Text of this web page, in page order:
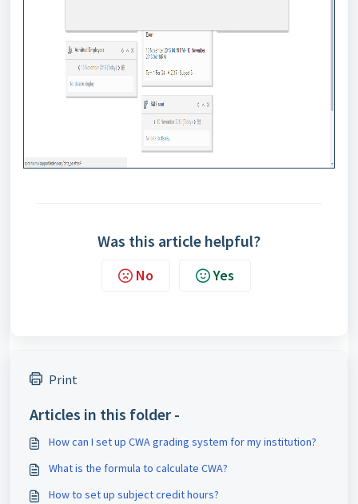
Was this article helpful?
No Yes
Print
Articles in this folder -
How can I set up CWA grading system for my institution?
What is the formula to calculate CWA?
How to set up subject credit hours?